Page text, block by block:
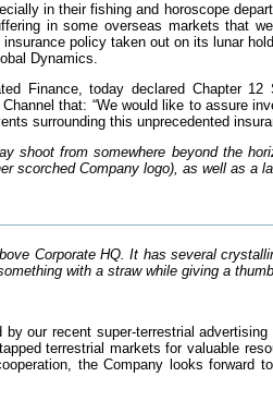
in their fishing and horoscope
in some overseas markets that
policy taken out on its lunar
Dynamics.
Finance, today declared Chapter
that: “We would like to assure
surrounding this unprecedented
shoot from somewhere beyond the
scorched Company logo), as well as a
Corporate HQ. It has several
with a straw while giving a
our recent super-terrestrial
terrestrial markets for valuable
the Company looks forward